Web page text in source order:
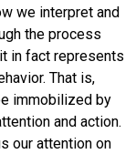
we interpret and
the process
in fact represents
That is,
immobilized by
and action.
our attention on